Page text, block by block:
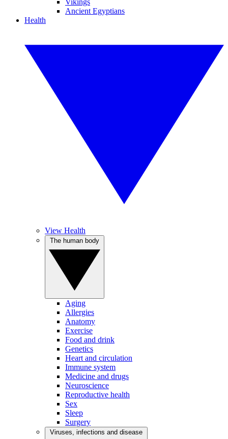
Vikings
Ancient Egyptians
Health
View Health
Aging
Allergies
Anatomy
Exercise
Food and drink
Genetics
Heart and circulation
Immune system
Medicine and drugs
Neuroscience
Reproductive health
Sex
Sleep
Surgery